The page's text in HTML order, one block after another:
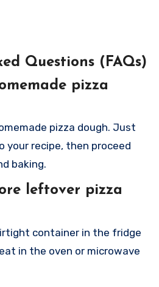
Questions (FAQs)
pizza
pizza dough. Just
your recipe, then proceed
baking.
leftover pizza
container in the fridge
in the oven or microwave